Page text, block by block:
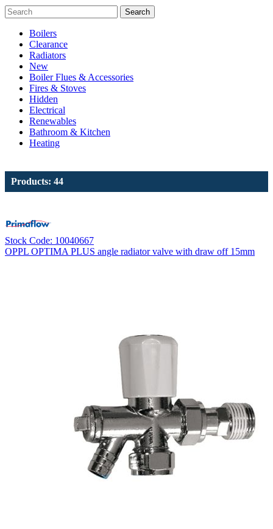
Search
Boilers
Clearance
Radiators
New
Boiler Flues & Accessories
Fires & Stoves
Hidden
Electrical
Renewables
Bathroom & Kitchen
Heating
Products: 44
Stock Code: 10040667
OPPL OPTIMA PLUS angle radiator valve with draw off 15mm